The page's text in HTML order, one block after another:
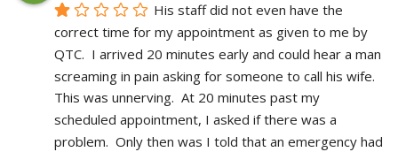
His staff did not even have the
correct time for my appointment as given to me by
QTC.  I arrived 20 minutes early and could hear a man
screaming in pain asking for someone to call his wife.
This was unnerving.  At 20 minutes past my
scheduled appointment, I asked if there was a
problem.  Only then was I told that an emergency had